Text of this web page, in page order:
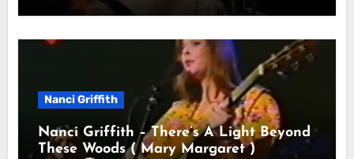
Nanci Griffith
Nanci Griffith – There’s A Light Beyond
These Woods ( Mary Margaret )